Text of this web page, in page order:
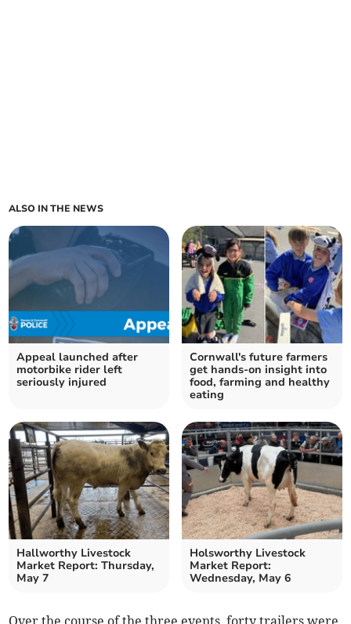
ALSO IN THE NEWS
Appeal launched after
motorbike rider left
seriously injured
Cornwall's future farmers
get hands-on insight into
food, farming and healthy
eating
Hallworthy Livestock
Market Report: Thursday,
May 7
Holsworthy Livestock
Market Report:
Wednesday, May 6